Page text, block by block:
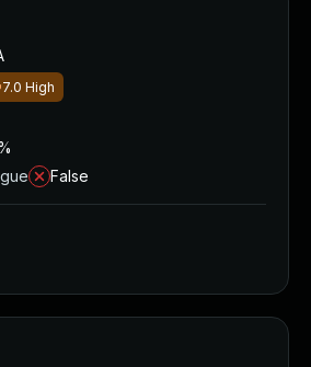
7.0 High
False